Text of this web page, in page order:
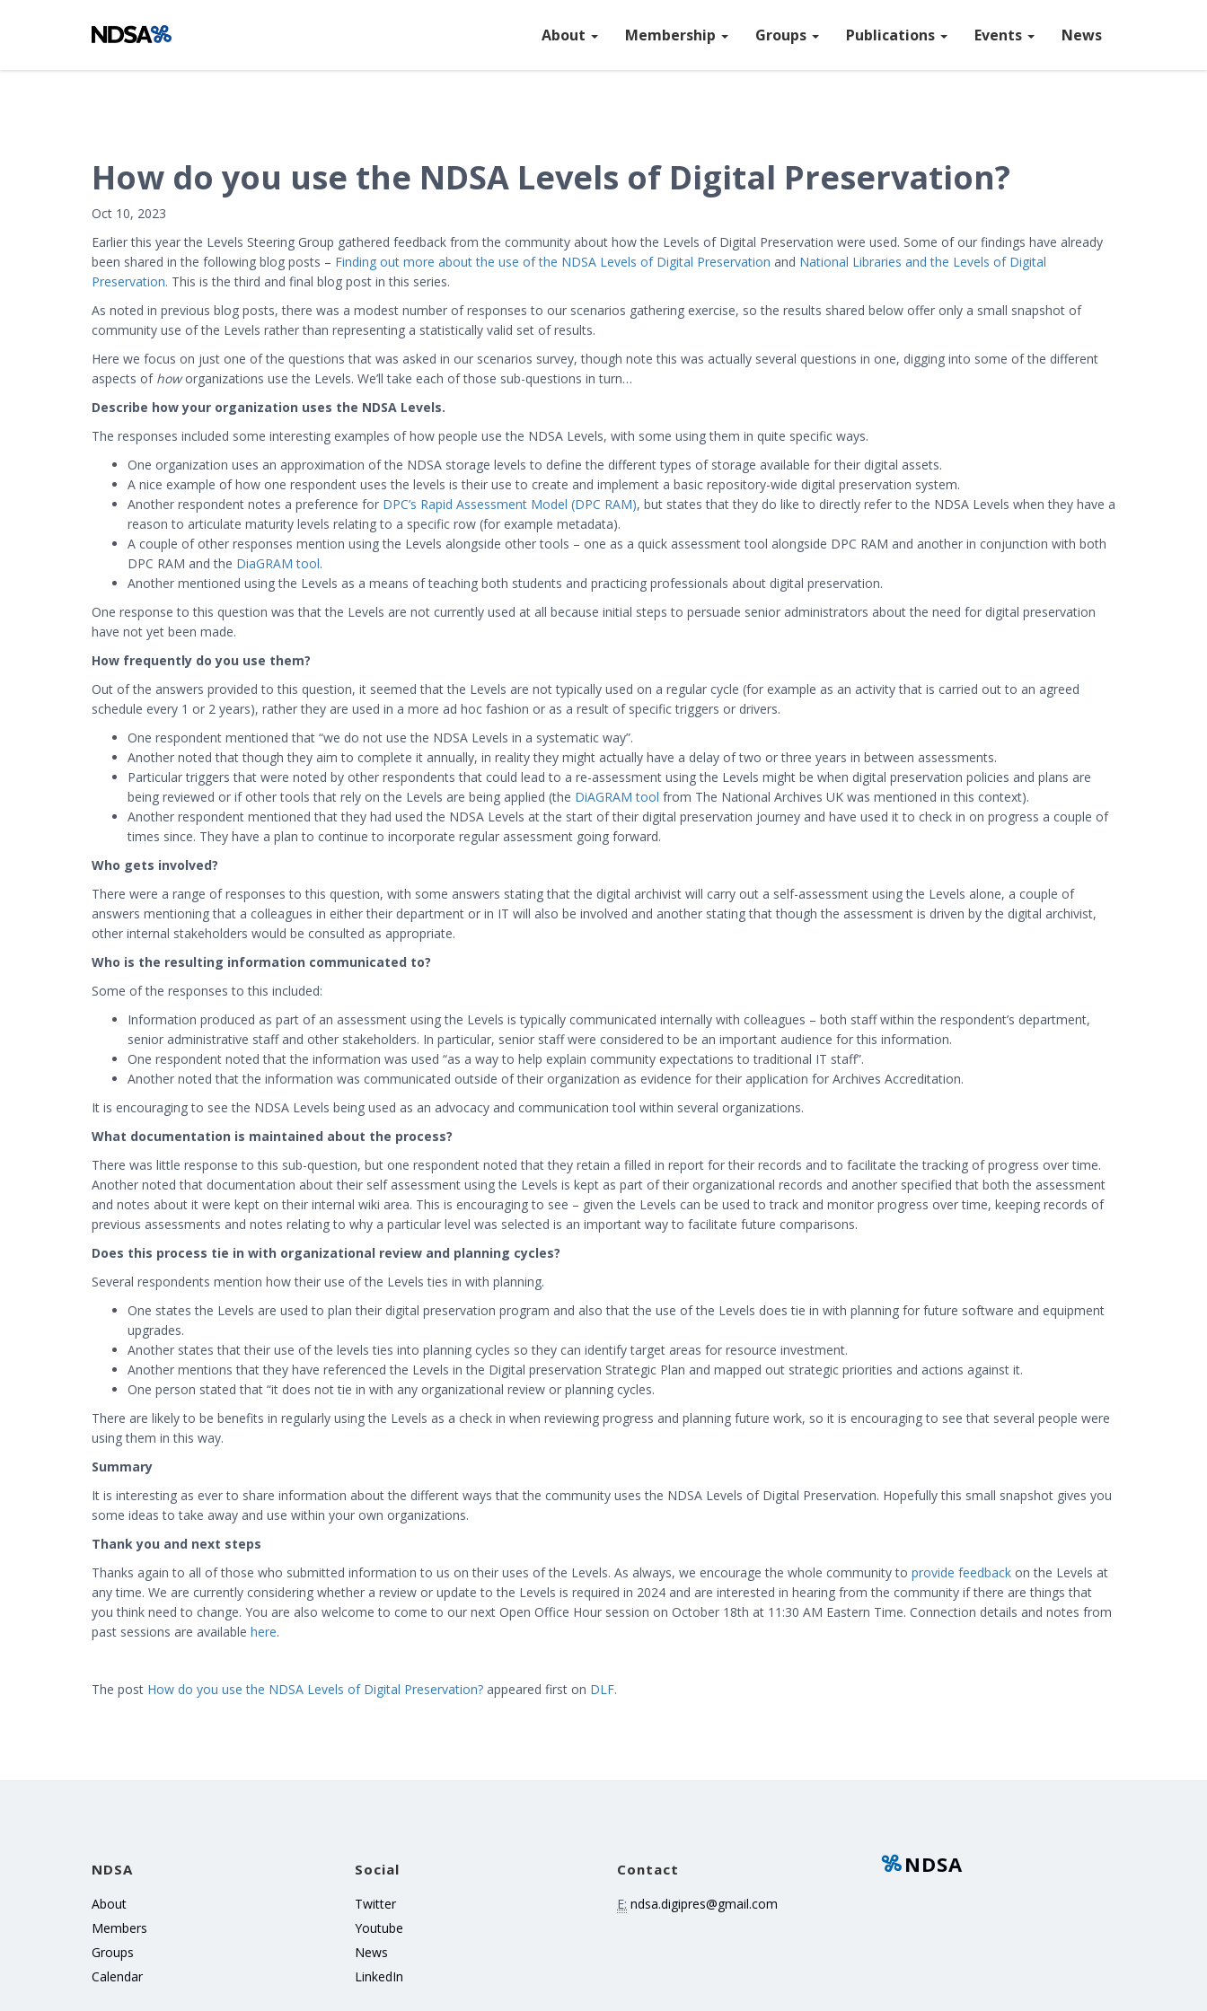
About Membership Groups Publications Events News
How do you use the NDSA Levels of Digital Preservation?
Oct 10, 2023
Earlier this year the Levels Steering Group gathered feedback from the community about how the Levels of Digital Preservation were used. Some of our findings have already
been shared in the following blog posts – Finding out more about the use of the NDSA Levels of Digital Preservation and National Libraries and the Levels of Digital
Preservation. This is the third and final blog post in this series.
As noted in previous blog posts, there was a modest number of responses to our scenarios gathering exercise, so the results shared below offer only a small snapshot of
community use of the Levels rather than representing a statistically valid set of results.
Here we focus on just one of the questions that was asked in our scenarios survey, though note this was actually several questions in one, digging into some of the different
aspects of howorganizations use the Levels. We’ll take each of those sub-questions in turn…
Describe how your organization uses the NDSA Levels.
The responses included some interesting examples of how people use the NDSA Levels, with some using them in quite specific ways.
One organization uses an approximation of the NDSA storage levels to define the different types of storage available for their digital assets.
A nice example of how one respondent uses the levels is their use to create and implement a basic repository-wide digital preservation system.
Another respondent notes a preference for DPC’s Rapid Assessment Model (DPC RAM), but states that they do like to directly refer to the NDSA Levels when they have a
reason to articulate maturity levels relating to a specific row (for example metadata).
A couple of other responses mention using the Levels alongside other tools – one as a quick assessment tool alongside DPC RAM and another in conjunction with both
DPC RAM and the DiaGRAM tool.
Another mentioned using the Levels as a means of teaching both students and practicing professionals about digital preservation.
One response to this question was that the Levels are not currently used at all because initial steps to persuade senior administrators about the need for digital preservation
have not yet been made.
How frequently do you use them?
Out of the answers provided to this question, it seemed that the Levels are not typically used on a regular cycle (for example as an activity that is carried out to an agreed
schedule every 1 or 2 years), rather they are used in a more ad hoc fashion or as a result of specific triggers or drivers.
One respondent mentioned that “we do not use the NDSA Levels in a systematic way”.
Another noted that though they aim to complete it annually, in reality they might actually have a delay of two or three years in between assessments.
Particular triggers that were noted by other respondents that could lead to a re-assessment using the Levels might be when digital preservation policies and plans are
being reviewed or if other tools that rely on the Levels are being applied (the DiAGRAM tool from The National Archives UK was mentioned in this context).
Another respondent mentioned that they had used the NDSA Levels at the start of their digital preservation journey and have used it to check in on progress a couple of
times since. They have a plan to continue to incorporate regular assessment going forward.
Who gets involved?
There were a range of responses to this question, with some answers stating that the digital archivist will carry out a self-assessment using the Levels alone, a couple of
answers mentioning that a colleagues in either their department or in IT will also be involved and another stating that though the assessment is driven by the digital archivist,
other internal stakeholders would be consulted as appropriate.
Who is the resulting information communicated to?
Some of the responses to this included:
Information produced as part of an assessment using the Levels is typically communicated internally with colleagues – both staff within the respondent’s department,
senior administrative staff and other stakeholders. In particular, senior staff were considered to be an important audience for this information.
One respondent noted that the information was used “as a way to help explain community expectations to traditional IT staff”.
Another noted that the information was communicated outside of their organization as evidence for their application for Archives Accreditation.
It is encouraging to see the NDSA Levels being used as an advocacy and communication tool within several organizations.
What documentation is maintained about the process?
There was little response to this sub-question, but one respondent noted that they retain a filled in report for their records and to facilitate the tracking of progress over time.
Another noted that documentation about their self assessment using the Levels is kept as part of their organizational records and another specified that both the assessment
and notes about it were kept on their internal wiki area. This is encouraging to see – given the Levels can be used to track and monitor progress over time, keeping records of
previous assessments and notes relating to why a particular level was selected is an important way to facilitate future comparisons.
Does this process tie in with organizational review and planning cycles?
Several respondents mention how their use of the Levels ties in with planning.
One states the Levels are used to plan their digital preservation program and also that the use of the Levels does tie in with planning for future software and equipment
upgrades.
Another states that their use of the levels ties into planning cycles so they can identify target areas for resource investment.
Another mentions that they have referenced the Levels in the Digital preservation Strategic Plan and mapped out strategic priorities and actions against it.
One person stated that “it does not tie in with any organizational review or planning cycles.
There are likely to be benefits in regularly using the Levels as a check in when reviewing progress and planning future work, so it is encouraging to see that several people were
using them in this way.
Summary
It is interesting as ever to share information about the different ways that the community uses the NDSA Levels of Digital Preservation. Hopefully this small snapshot gives you
some ideas to take away and use within your own organizations.
Thank you and next steps
Thanks again to all of those who submitted information to us on their uses of the Levels. As always, we encourage the whole community to provide feedback on the Levels at
any time. We are currently considering whether a review or update to the Levels is required in 2024 and are interested in hearing from the community if there are things that
you think need to change. You are also welcome to come to our next Open Office Hour session on October 18th at 11:30 AM Eastern Time. Connection details and notes from
past sessions are available here.
The post How do you use the NDSA Levels of Digital Preservation? appeared first on DLF.
NDSA
About
Members
Groups
Calendar
Social
Twitter
Youtube
News
LinkedIn
Contact
E: ndsa.digipres@gmail.com
NDSA